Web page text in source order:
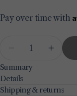
Pay over time with
Decrease
Summary
Details
Shipping & returns
Share
Share
on
phone
message